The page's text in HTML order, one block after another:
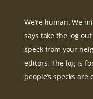
We’re human. We
says take the log
speck from your
editors. The log is
people’s specks are